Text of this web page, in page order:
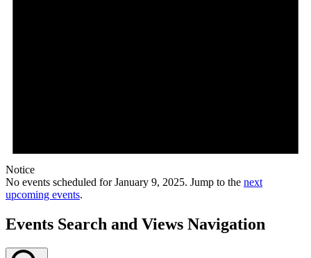
Notice
No events scheduled for January 9, 2025. Jump to the next
upcoming events.
Events Search and Views Navigation